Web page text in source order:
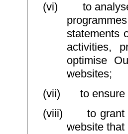
(vi)
to
statements
activities,
optimise
websites;
(vii)
to
(viii)
to grant
website that